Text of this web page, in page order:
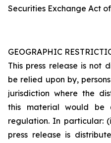
Securities Exchange Act
GEOGRAPHIC
This press release is not
be relied upon by,
jurisdiction where the
this material would
regulation. In particular:
press release is